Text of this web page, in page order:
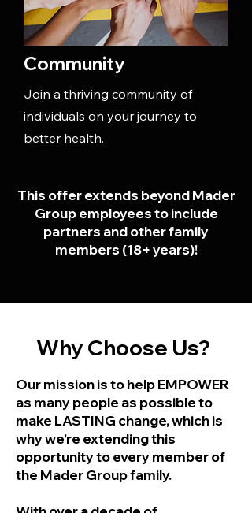
Community
Join a thriving community of
individuals on your journey to
better health.
This offer extends beyond Mader
Group employees to include
partners and other family
members (18+ years)!
Why Choose Us?
Our mission is to help EMPOWER
as many people as possible to
make LASTING change, which is
why we’re extending this
opportunity to every member of
the Mader Group family.